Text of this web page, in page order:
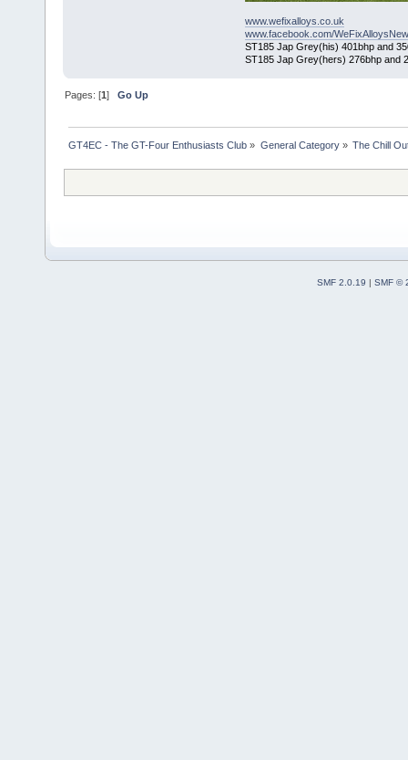
www.wefixalloys.co.uk
www.facebook.com/
ST185 Jap Grey(his) 401bhp and
ST185 Jap Grey(hers) 276bhp and
Pages: [1]Go Up
GT4EC - The GT-Four Enthusiasts Club » General Category» The Chill
SMF 2.0.19 | SMF ©